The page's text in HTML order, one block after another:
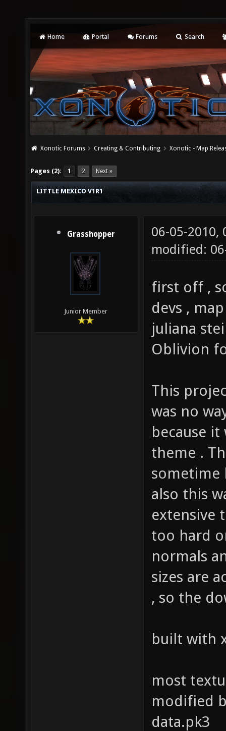
Home Portal Forums Search
Xonotic Forums Creating & Contributing Xonotic - Map
Pages (2): 1 2 Next »
LITTLE MEXICO V1R1
Grasshopper
Junior Member
06-05-2010,
modified:
first off ,
devs ,
juliana
Oblivion
This
was no
because
theme .
sometime
also this
extensive
too hard
normals
sizes are
, so the
built with
most
modified
data.pk3